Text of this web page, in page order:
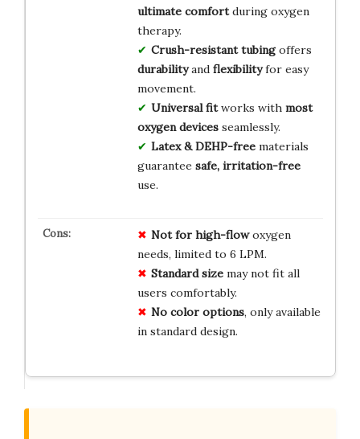
ultimate comfortduring oxygen
therapy.
Crush-resistant tubingoffers
durabilityand flexibilityfor easy
movement.
Universal fitworks with most
oxygen devicesseamlessly.
Latex & DEHP-freematerials
guarantee safe, irritation-free
use.
Not for high-flowoxygen
needs, limited to 6 LPM.
Standard sizemay not fit all
users comfortably.
No color options, only available
in standard design.